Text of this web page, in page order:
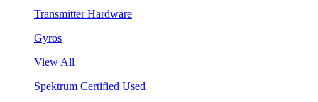
Transmitter Hardware
Gyros
View All
Spektrum Certified Used